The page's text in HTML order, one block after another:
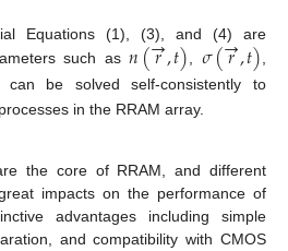
Equations (1), (3), and (4) are
such as𝑛(𝑟
→,𝑡) 𝜎(𝑟
→,𝑡)
, can be solved self-consistently to
in the RRAM array.
the core of RRAM, and different
impacts on the performance of
advantages including simple
and compatibility with CMOS